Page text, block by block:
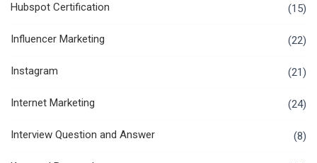
Hubspot Certification (15)
Influencer Marketing (22)
Instagram (21)
Internet Marketing (24)
Interview Question and Answer (8)